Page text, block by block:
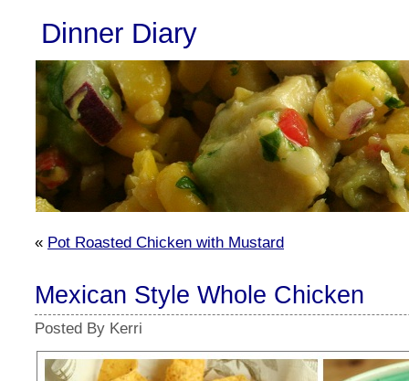
Dinner Diary
« Pot Roasted Chicken with Mustard
Mexican Style Whole Chicken
Posted By Kerri